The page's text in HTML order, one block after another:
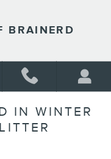
BRAINERD
IN WINTER